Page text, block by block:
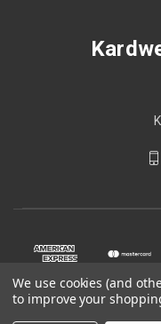
We use cookies (and
to improve your